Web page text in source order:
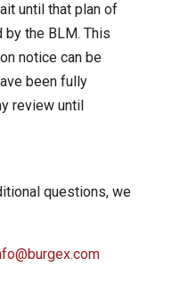
until that plan of
the BLM. This
notice can be
been fully
review until
questions, we